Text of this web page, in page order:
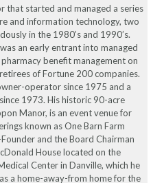
that started and managed a series
and information technology, two
in the 1980’s and 1990’s.
an early entrant into managed
benefit management on
of Fortune 200 companies.
operator since 1975 and a
1973. His historic 90-acre
Manor, is an event venue for
known as One Barn Farm
and the Board Chairman
House located on the
Center in Danville, which he
a home-away-from home for the